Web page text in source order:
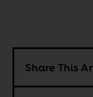
Share This